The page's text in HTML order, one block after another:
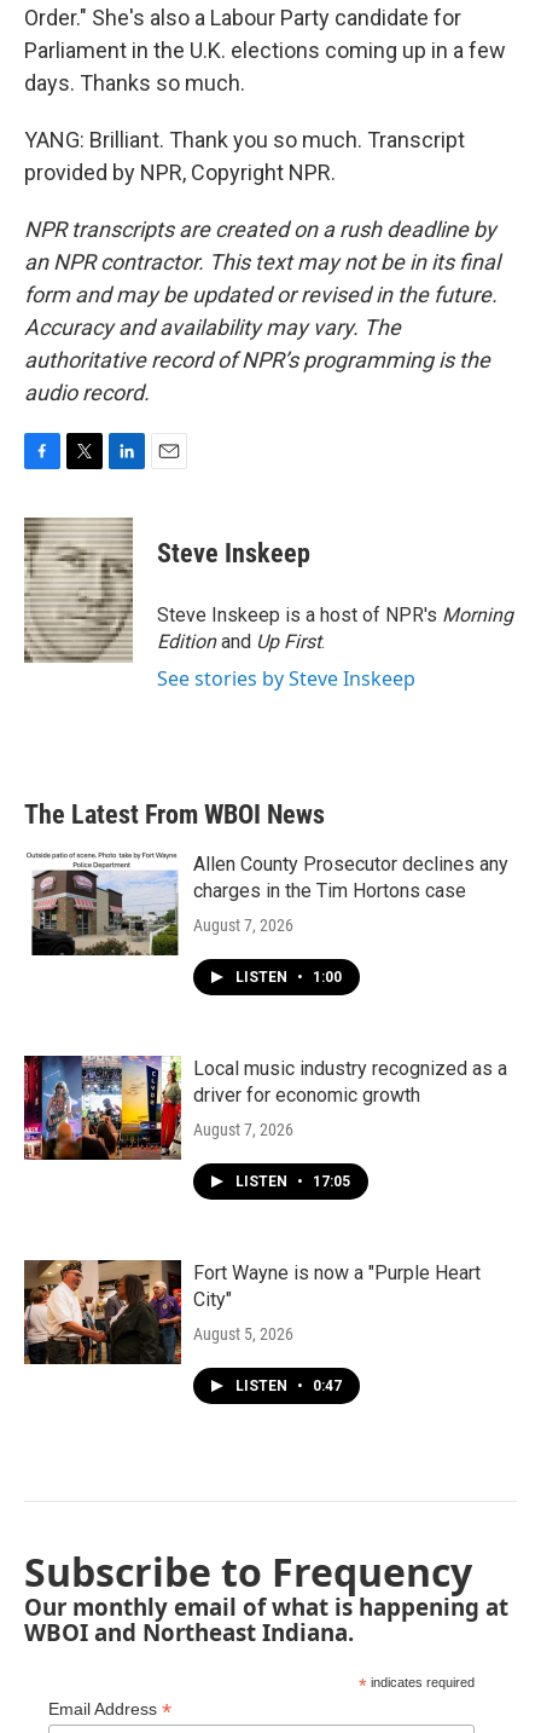
Order." She's also a Labour Party candidate for
Parliament in the U.K. elections coming up in a few
days. Thanks so much.
YANG: Brilliant. Thank you so much. Transcript
provided by NPR, Copyright NPR.
NPR transcripts are created on a rush deadline by
an NPR contractor. This text may not be in its final
form and may be updated or revised in the future.
Accuracy and availability may vary. The
authoritative record of NPR’s programming is the
audio record.
c
e
b
o
o
k
i
t
t
e
r
n
k
e
d
I
n
Steve Inskeep
Steve Inskeep is a host of NPR's Morning
Editionand Up First.
See stories by Steve Inskeep
The Latest From WBOI News
Allen County Prosecutor declines any
charges in the Tim Hortons case
August 7, 2026
LISTEN • 1:00
Local music industry recognized as a
driver for economic growth
August 7, 2026
LISTEN • 17:05
Fort Wayne is now a "Purple Heart
City"
August 5, 2026
LISTEN • 0:47
Subscribe to Frequency
Our monthly email of what is happening at
WBOI and Northeast Indiana.
* indicates required
Email Address *